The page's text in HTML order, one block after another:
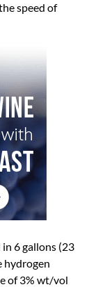
speed of
6 gallons (23
hydrogen
of 3% wt/vol